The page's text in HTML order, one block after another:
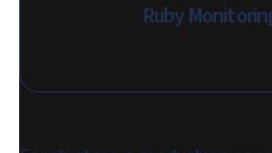
Ruby